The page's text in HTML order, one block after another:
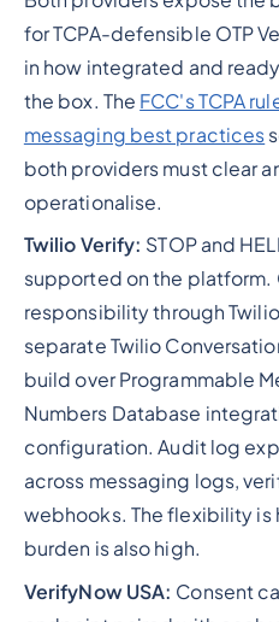
for TCPA-defensible OTP
in how integrated and
the box. The FCC's TCPA
messaging best practices
both providers must clear
operationalise.
Twilio Verify: STOP and
supported on the platform.
responsibility through
separate Twilio
build over Programmable
Numbers Database
configuration. Audit log
across messaging logs,
webhooks. The flexibility is
burden is also high.
VerifyNow USA: Consent